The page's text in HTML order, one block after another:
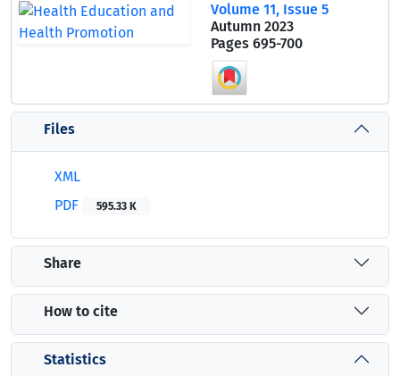
Volume 11, Issue 5
Autumn 2023
Pages 695-700
Files
XML
PDF
595.33 K
Share
How to cite
Statistics